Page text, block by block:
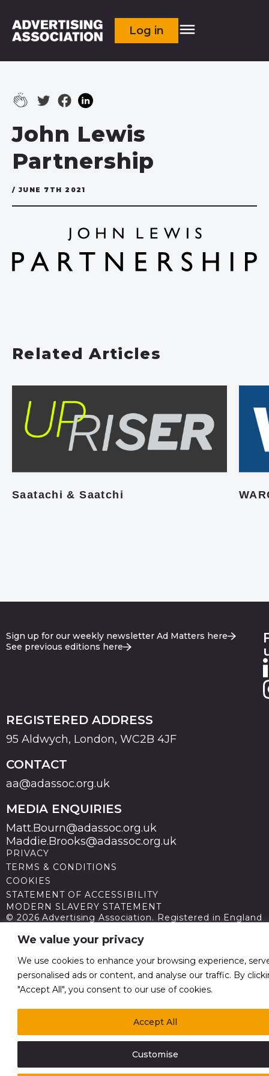
We value your privacy
We use cookies to enhance your browsing experience,
personalised ads or content, and analyse our traffic. By
"Accept All", you consent to our use of cookies.
Customise
Accept All
Log in
John Lewis
Partnership
/ JUNE 7TH 2021
Related Articles
Saatachi & Saatchi
Sign up for our weekly newsletter Ad Matters here
See previous editions here
REGISTERED ADDRESS
95 Aldwych, London, WC2B 4JF
CONTACT
aa@adassoc.org.uk
MEDIA ENQUIRIES
Matt.Bourn@adassoc.org.uk
Maddie.Brooks@adassoc.org.uk
PRIVACY
TERMS & CONDITIONS
COOKIES
STATEMENT OF ACCESSIBILITY
MODERN SLAVERY STATEMENT
© 2026 Advertising Association. Registered in England